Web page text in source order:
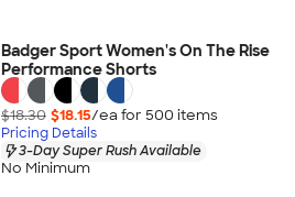
Badger Sport Women's On The Rise
Performance Shorts
$18.30 $18.15/ea for 500 items
Pricing Details
3-Day Super Rush Available
No Minimum